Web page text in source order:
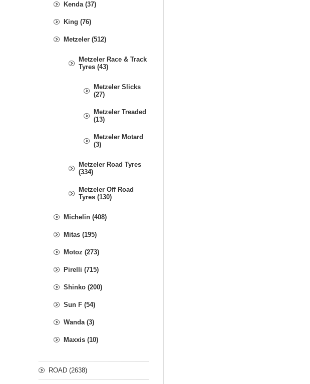
Kenda (37)
King (76)
Metzeler (512)
Metzeler Race & Track
Tyres (43)
Metzeler Slicks
(27)
Metzeler Treaded
(13)
Metzeler Motard
(3)
Metzeler Road Tyres
(334)
Metzeler Off Road
Tyres (130)
Michelin (408)
Mitas (195)
Motoz (273)
Pirelli (715)
Shinko (200)
Sun F (54)
Wanda (3)
Maxxis (10)
ROAD (2638)